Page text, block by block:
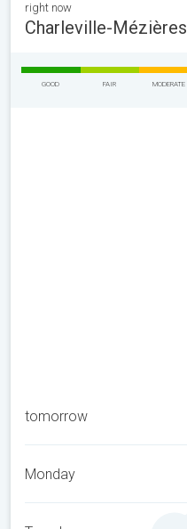
right now
Charleville-Mézières
GOOD FAIR MODERATE
tomorrow
Monday